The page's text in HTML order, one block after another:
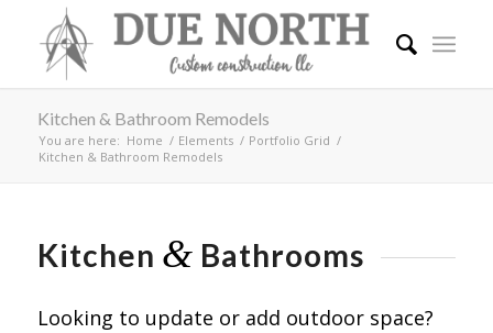
Kitchen & Bathroom Remodels
You are here: Home / Elements / Portfolio Grid /
Kitchen & Bathroom Remodels
Kitchen & Bathrooms
Looking to update or add outdoor space?